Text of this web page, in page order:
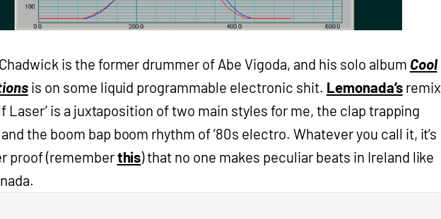
is the former drummer of Abe Vigoda, and his solo album Cool
is on some liquid programmable electronic shit. Lemonada’sremix
Laser’ is a juxtaposition of two main styles for me, the clap trapping
the boom bap boom rhythm of ’80s electro. Whatever you call it, it’s
proof (rememberthis) that no one makes peculiar beats in Ireland like